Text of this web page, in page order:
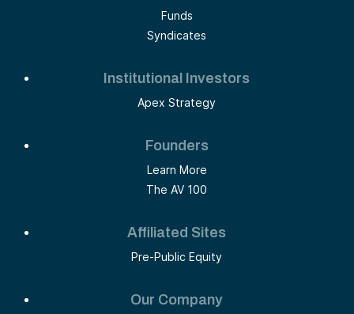
Funds
Syndicates
Institutional Investors
Apex Strategy
Founders
Learn More
The AV 100
Affiliated Sites
Pre-Public Equity
Our Company